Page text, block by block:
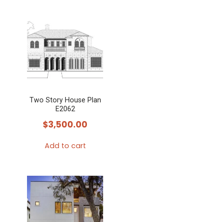
Two Story House Plan
E2062
$3,500.00
Add to cart